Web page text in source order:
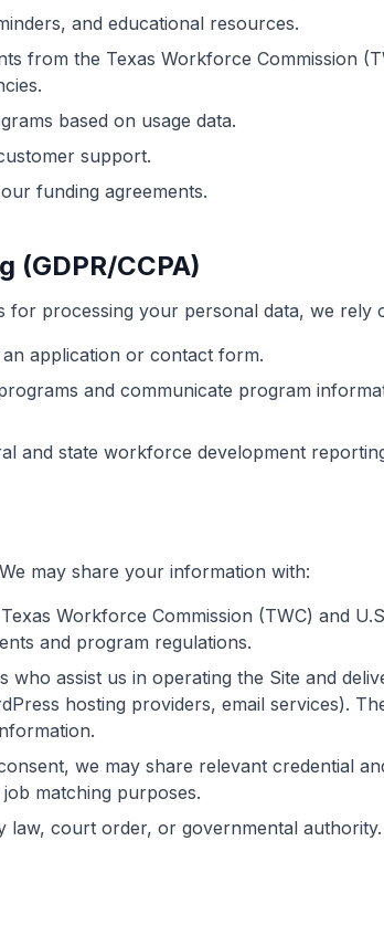
and educational resources.
from the Texas Workforce Commission
based on usage data.
support.
funding agreements.
(GDPR/CCPA)
for processing your personal data, we rely
application or contact form.
and communicate program
and state workforce development
may share your information with:
Workforce Commission (TWC) and
and program regulations.
who assist us in operating the Site and
hosting providers, email services).
we may share relevant credential
matching purposes.
law, court order, or governmental authority.